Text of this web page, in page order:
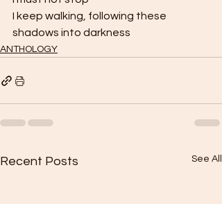
I keep walking, following these
shadows into darkness
ANTHOLOGY
Recent Posts See All